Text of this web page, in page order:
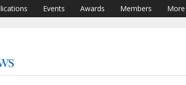
Events Awards Members More